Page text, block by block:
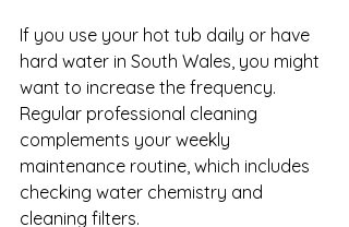
If you use your hot tub daily or have
hard water in South Wales, you might
want to increase the frequency.
Regular professional cleaning
complements your weekly
maintenance routine, which includes
checking water chemistry and
cleaning filters.